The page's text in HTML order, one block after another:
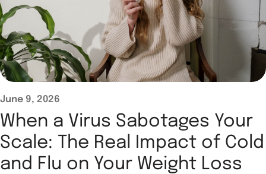
June 9, 2026
When a Virus Sabotages Your
Scale: The Real Impact of Cold
and Flu on Your Weight Loss